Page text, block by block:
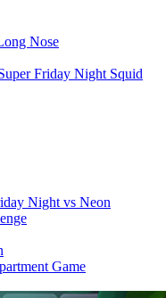
Nose
Friday Night Squid
Night vs Neon
Game